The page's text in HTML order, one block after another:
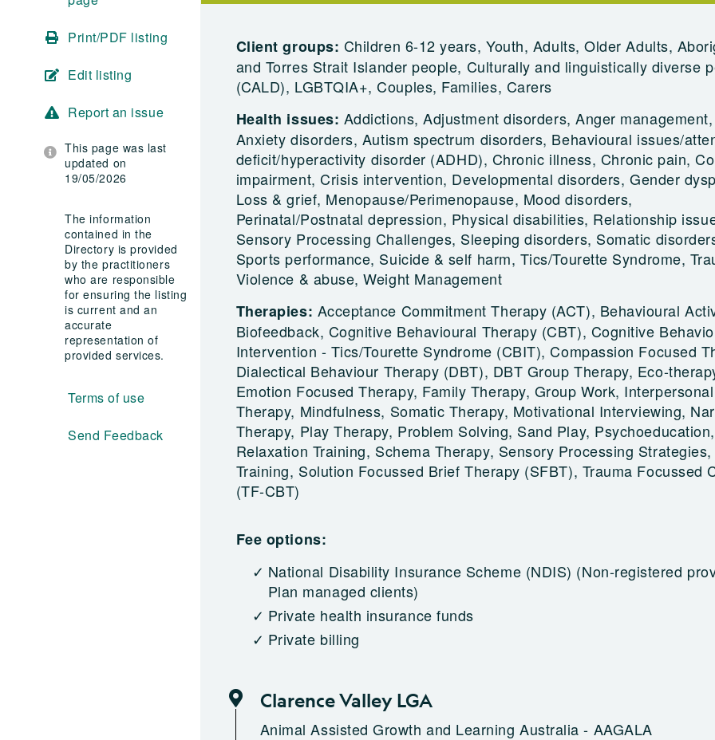
Print/PDF listing
Edit listing
Report an issue
This page was last
updated on
19/05/2026
The information
contained in the
Directory is provided
by the practitioners
who are responsible
for ensuring the listing
is current and an
accurate
representation of
provided services.
Terms of use
Send Feedback
Client groups: Children 6-12 years, Youth, Adults, Older Adults,
and Torres Strait Islander people, Culturally and linguistically diverse
(CALD), LGBTQIA+, Couples, Families, Carers
Health issues: Addictions, Adjustment disorders, Anger management,
Anxiety disorders, Autism spectrum disorders, Behavioural issues/
deficit/hyperactivity disorder (ADHD), Chronic illness, Chronic pain,
impairment, Crisis intervention, Developmental disorders, Gender
Loss & grief, Menopause/Perimenopause, Mood disorders,
Perinatal/Postnatal depression, Physical disabilities, Relationship
Sensory Processing Challenges, Sleeping disorders, Somatic
Sports performance, Suicide & self harm, Tics/Tourette Syndrome,
Violence & abuse, Weight Management
Therapies: Acceptance Commitment Therapy (ACT), Behavioural
Biofeedback, Cognitive Behavioural Therapy (CBT), Cognitive
Intervention - Tics/Tourette Syndrome (CBIT), Compassion Focused
Dialectical Behaviour Therapy (DBT), DBT Group Therapy, Eco-
Emotion Focused Therapy, Family Therapy, Group Work, Interpersonal
Therapy, Mindfulness, Somatic Therapy, Motivational Interviewing,
Therapy, Play Therapy, Problem Solving, Sand Play, Psychoeducation,
Relaxation Training, Schema Therapy, Sensory Processing
Training, Solution Focussed Brief Therapy (SFBT), Trauma Focussed
(TF-CBT)
Fee options:
National Disability Insurance Scheme (NDIS) (Non-registered
Plan managed clients)
Private health insurance funds
Private billing
Clarence Valley LGA
Animal Assisted Growth and Learning Australia - AAGALA